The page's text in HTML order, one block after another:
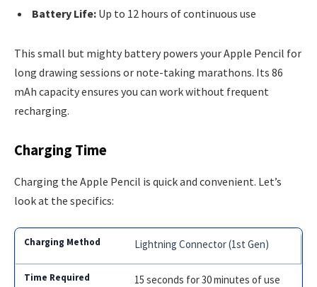
Battery Life: Up to 12 hours of continuous use
This small but mighty battery powers your Apple Pencil for
long drawing sessions or note-taking marathons. Its 86
mAh capacity ensures you can work without frequent
recharging.
Charging Time
Charging the Apple Pencil is quick and convenient. Let’s
look at the specifics:
Lightning Connector (1st Gen)
15 seconds for 30 minutes of use